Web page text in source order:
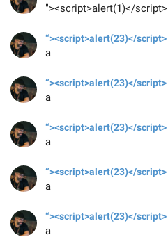
"><script>alert(1)</script>
“><script>alert(23)</script>
a
“><script>alert(23)</script>
a
“><script>alert(23)</script>
a
“><script>alert(23)</script>
a
“><script>alert(23)</script>
a